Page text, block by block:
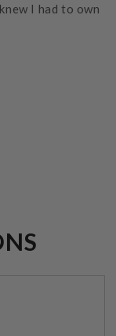
I had to own